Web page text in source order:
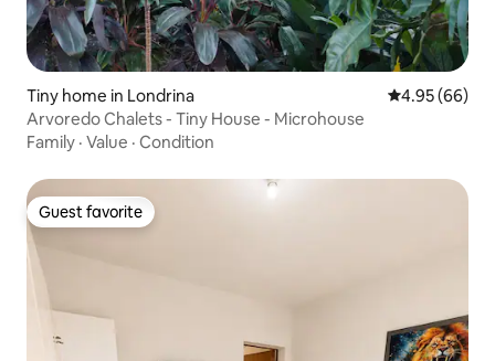
Tiny home in Londrina 4.95 out of 5
4.95 (66)
Arvoredo Chalets - Tiny House - Microhouse
Family · Value · Condition
Guest favorite
Guest favorite